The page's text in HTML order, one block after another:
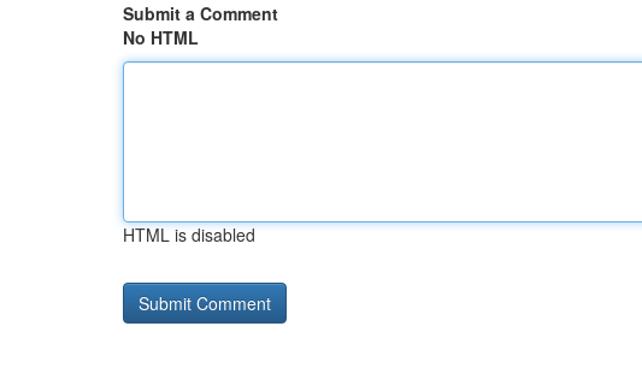
Submit a Comment
No HTML
HTML is disabled